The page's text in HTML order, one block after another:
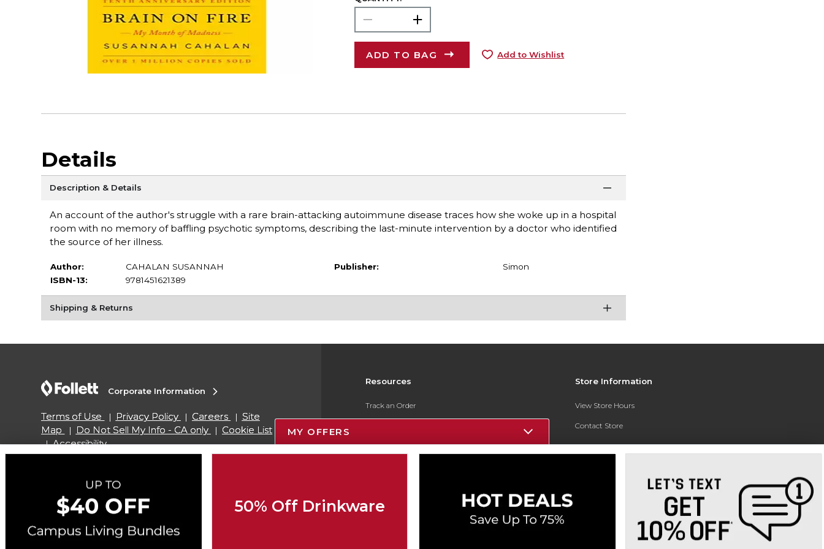
ADD TO BAG Add to Wishlist
Details
Description & Details
An account of the author's struggle with a rare brain-attacking autoimmune disease traces how she woke up in a hospital
room with no memory of baffling psychotic symptoms, describing the last-minute intervention by a doctor who identified
the source of her illness.
Author:
CAHALAN SUSANNAH
ISBN-13:
9781451621389
Publisher: Simon
Shipping & Returns
Resources
Track an Order
Payments Accepted
Help / FAQ
Store Information
View Store Hours
Contact Store
Address:
Corporate Information
Terms of Use Privacy Policy Careers
Site
Map
Do Not Sell My Info - CA only
Cookie List
Accessibility
SIGN UP FOR EMAIL
MY OFFERS
50% Off Drinkware